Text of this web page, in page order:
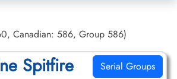
Canadian: 586, Group 586)
Spitfire Serial Groups